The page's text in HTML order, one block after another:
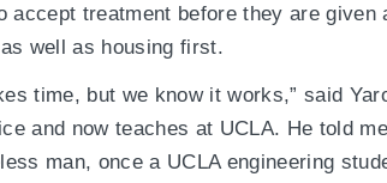
accept treatment before they are given
well as housing first.
time, but we know it works,” said
and now teaches at UCLA. He told
man, once a UCLA engineering